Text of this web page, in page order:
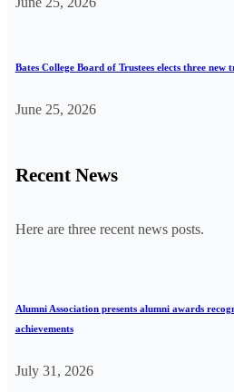
Bates College Board of Trustees elects three new
June 25, 2026
Recent News
Here are three recent news posts.
Alumni Association presents alumni awards
achievements
July 31, 2026